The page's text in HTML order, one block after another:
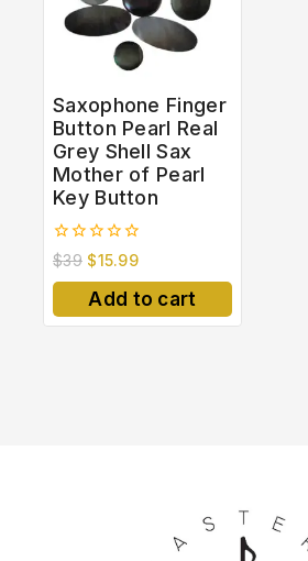
Saxophone Finger
Button Pearl Real
Grey Shell Sax
Mother of Pearl
Key Button
0
out
of
$39 $15.99
Add to cart